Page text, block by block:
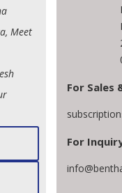
Meet
For Sales
For